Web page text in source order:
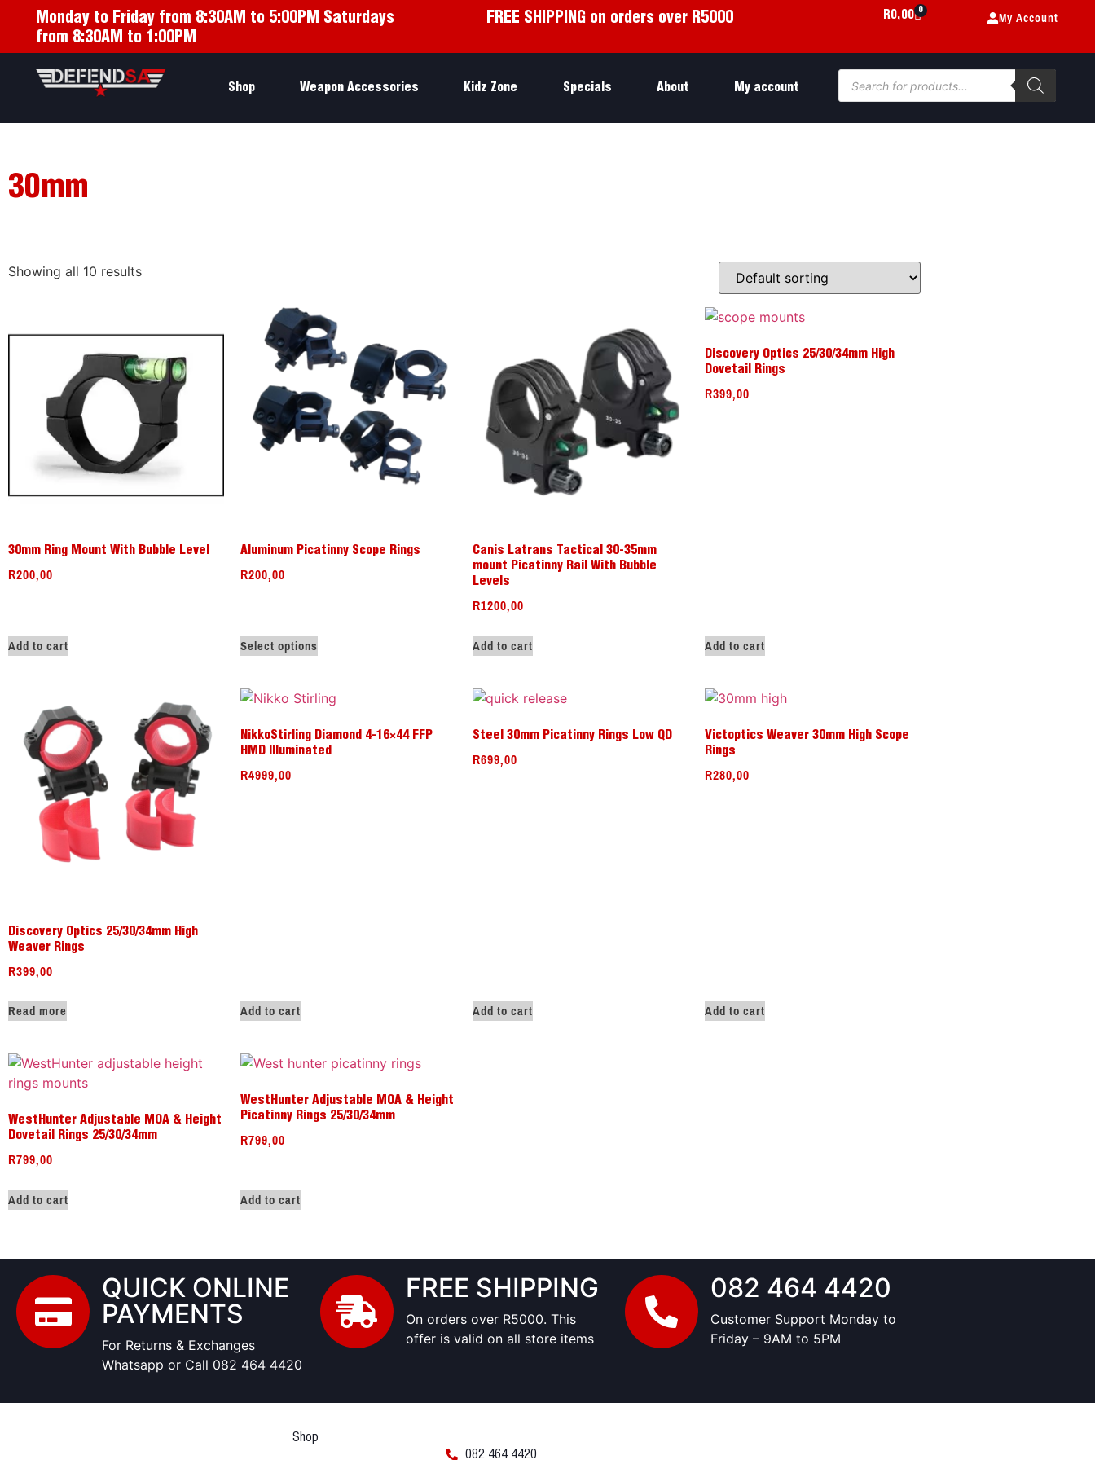
Monday to Friday from 8:30AM to 5:00PM Saturdays
from 8:30AM to 1:00PM
FREE SHIPPING on orders over R5000 R0,00 0 My Account
Shop Weapon Accessories Kidz Zone Specials About My account
30mm
Showing all 10 results
30mm Ring Mount With Bubble Level
R200,00
Add to cart
Aluminum Picatinny Scope Rings
R200,00
Select options
Canis Latrans Tactical 30-35mm
mount Picatinny Rail With Bubble
Levels
R1200,00
Add to cart
Discovery Optics 25/30/34mm High
Dovetail Rings
R399,00
Add to cart
Discovery Optics 25/30/34mm High
Weaver Rings
R399,00
Read more
NikkoStirling Diamond 4-16×44 FFP
HMD Illuminated
R4999,00
Add to cart
Steel 30mm Picatinny Rings Low QD
R699,00
Add to cart
Victoptics Weaver 30mm High Scope
Rings
R280,00
Add to cart
WestHunter Adjustable MOA & Height
Dovetail Rings 25/30/34mm
R799,00
Add to cart
WestHunter Adjustable MOA & Height
Picatinny Rings 25/30/34mm
R799,00
Add to cart
QUICK ONLINE
PAYMENTS
For Returns & Exchanges
Whatsapp or Call 082 464 4420
FREE SHIPPING
On orders over R5000. This
offer is valid on all store items
082 464 4420
Customer Support Monday to
Friday – 9AM to 5PM
Shop
082 464 4420